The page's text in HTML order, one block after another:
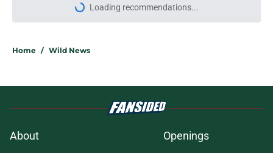
Loading recommendations...
Please wait while we load
Home / Wild News
About
Openings